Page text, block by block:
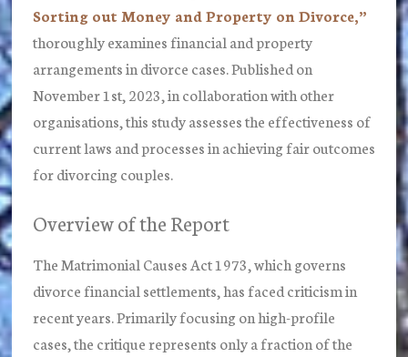
Sorting out Money and Property on Divorce,”
thoroughly examines financial and property
arrangements in divorce cases. Published on
November 1st, 2023, in collaboration with other
organisations, this study assesses the effectiveness of
current laws and processes in achieving fair outcomes
for divorcing couples.
Overview of the Report
The Matrimonial Causes Act 1973, which governs
divorce financial settlements, has faced criticism in
recent years. Primarily focusing on high-profile
cases, the critique represents only a fraction of the